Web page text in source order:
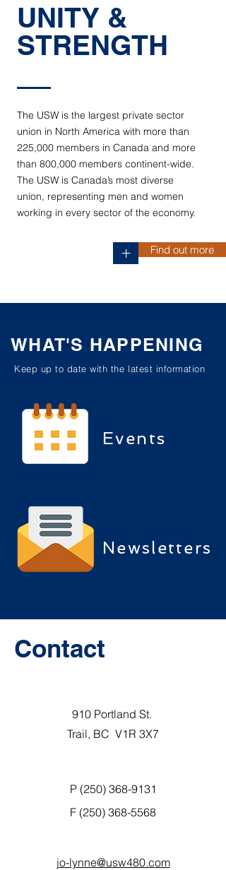
UNITY &
STRENGTH
The USW is the largest private sector
union in North America with more than
225,000 members in Canada and more
than 800,000 members continent-wide.
The USW is Canada’s most diverse
union, representing men and women
working in every sector of the economy.
+ Find out more
WHAT'S HAPPENING
Keep up to date with the latest information
Events
Newsletters
Contact
910 Portland St.
Trail, BC V1R 3X7
P (250) 368-9131
F (250) 368-5568
jo-lynne@usw480.com